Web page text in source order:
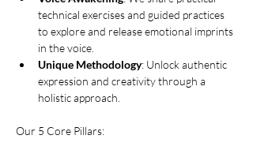
technical exercises and guided practices
to explore and release emotional imprints
in the voice.
Unique Methodology: Unlock authentic
expression and creativity through a
holistic approach.
Our 5 Core Pillars: